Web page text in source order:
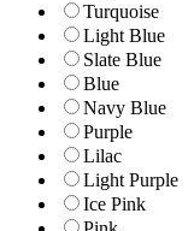
Turquoise
Light Blue
Slate Blue
Blue
Navy Blue
Purple
Lilac
Light Purple
Ice Pink